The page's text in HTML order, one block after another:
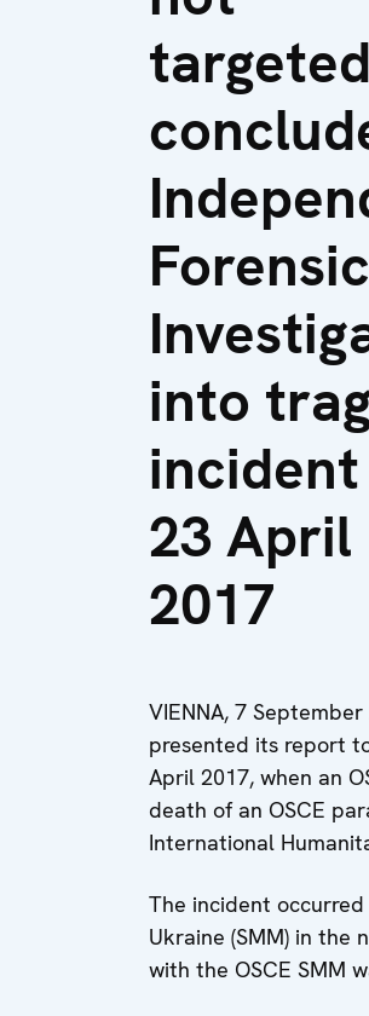
Forensic
into
23 April
2017
VIENNA, 7
presented its report
April 2017, when an
death of an OSCE
International
The incident
Ukraine (SMM) in the
with the OSCE SMM